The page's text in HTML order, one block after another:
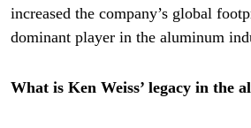
increased the company’s global
dominant player in the aluminum
What is Ken Weiss’ legacy in the